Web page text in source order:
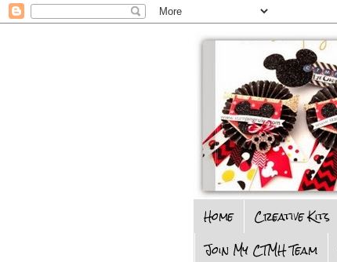
Home Creative Kits
Join My CTMH Team